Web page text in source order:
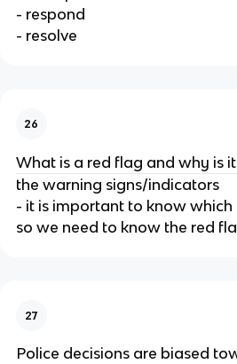
- respond
- resolve
26
What is a red flag and why is
the warning signs/indicators
- it is important to know which
so we need to know the red
27
Police decisions are biased